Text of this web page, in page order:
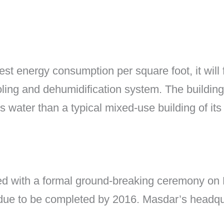
energy consumption per square foot, it
and dehumidification system. The
water than a typical mixed-use building of
with a formal ground-breaking ceremony
to be completed by 2016. Masdar’s